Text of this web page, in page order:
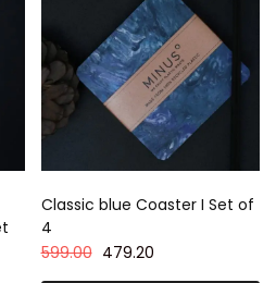
Classic blue Coaster I Set of
4
599.00 479.20